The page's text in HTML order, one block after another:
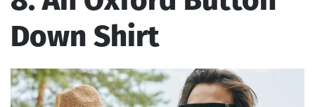
Down Shirt